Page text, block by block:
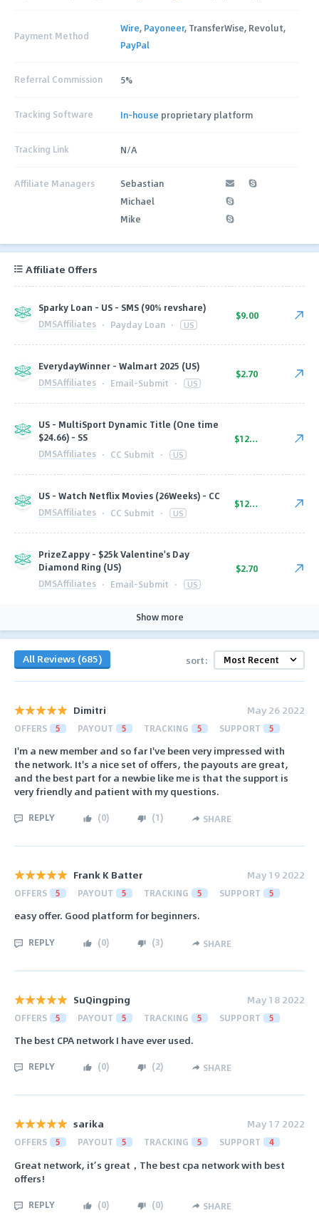
Payment Method
Wire, Payoneer, TransferWise, Revolut,
PayPal
Referral Commission 5%
Tracking Software In-house proprietary platform
Tracking Link N/A
Affiliate Managers
Sebastian
Michael
Mike
Affiliate Offers
Sparky Loan - US - SMS (90% revshare)
DMSAffiliates · Payday Loan · US
$9.00
EverydayWinner - Walmart 2025 (US)
DMSAffiliates · Email-Submit · US
$2.70
US - MultiSport Dynamic Title (One time
$24.66) - SS
DMSAffiliates · CC Submit · US
$12.80
US - Watch Netflix Movies (26Weeks) - CC
DMSAffiliates · CC Submit · US
$12.80
PrizeZappy - $25k Valentine's Day
Diamond Ring (US)
DMSAffiliates · Email-Submit · US
$2.70
Show more
All Reviews (685) sort:
Dimitri May 26 2022
OFFERS 5 PAYOUT 5 TRACKING 5 SUPPORT 5
I'm a new member and so far I've been very impressed with
the network. It's a nice set of offers, the payouts are great,
and the best part for a newbie like me is that the support is
very friendly and patient with my questions.
REPLY (0) (1) SHARE
Frank K Batter May 19 2022
OFFERS 5 PAYOUT 5 TRACKING 5 SUPPORT 5
easy offer. Good platform for beginners.
REPLY (0) (3) SHARE
SuQingping May 18 2022
OFFERS 5 PAYOUT 5 TRACKING 5 SUPPORT 5
The best CPA network I have ever used.
REPLY (0) (2) SHARE
sarika May 17 2022
OFFERS 5 PAYOUT 5 TRACKING 5 SUPPORT 4
Great network, it’s great，The best cpa network with best
offers!
REPLY (0) (0) SHARE